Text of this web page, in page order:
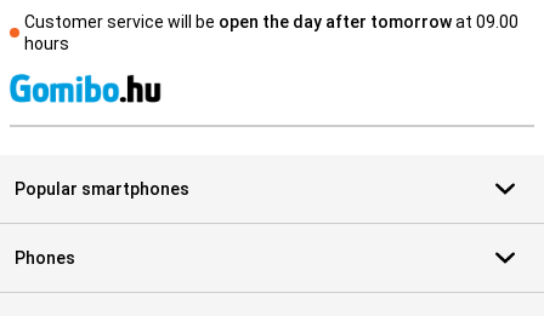
Customer service will be open the day after tomorrowat 09.00
hours
Popular smartphones
Phones